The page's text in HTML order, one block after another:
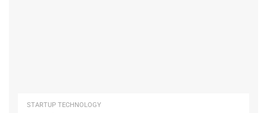
STARTUP TECHNOLOGY